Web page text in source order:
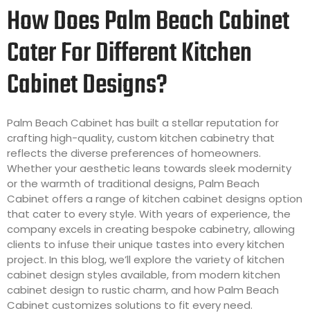
How Does Palm Beach Cabinet
Cater For Different Kitchen
Cabinet Designs?
Palm Beach Cabinet has built a stellar reputation for
crafting high-quality, custom kitchen cabinetry that
reflects the diverse preferences of homeowners.
Whether your aesthetic leans towards sleek modernity
or the warmth of traditional designs, Palm Beach
Cabinet offers a range of kitchen cabinet designs option
that cater to every style. With years of experience, the
company excels in creating bespoke cabinetry, allowing
clients to infuse their unique tastes into every kitchen
project. In this blog, we’ll explore the variety of kitchen
cabinet design styles available, from modern kitchen
cabinet design to rustic charm, and how Palm Beach
Cabinet customizes solutions to fit every need.